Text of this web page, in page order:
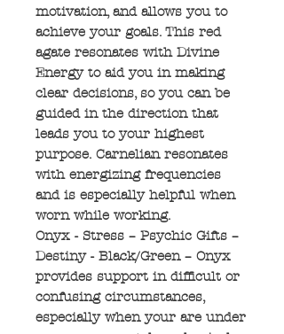
motivation, and allows you to
achieve your goals. This red
agate resonates with Divine
Energy to aid you in making
clear decisions, so you can be
guided in the direction that
leads you to your highest
purpose. Carnelian resonates
with energizing frequencies
and is especially helpful when
worn while working.
Onyx - Stress – Psychic Gifts –
Destiny - Black/Green – Onyx
provides support in difficult or
confusing circumstances,
especially when your are under